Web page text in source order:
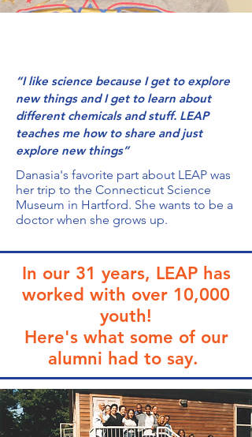
“I like science because I get to explore
new things and I get to learn about
different chemicals and stuff. LEAP
teaches me how to share and just
explore new things”
Danasia's favorite part about LEAP was
her trip to the Connecticut Science
Museum in Hartford. She wants to be a
doctor when she grows up.
In our 31 years, LEAP has
worked with over 10,000
youth!
Here's what some of our
alumni had to say.